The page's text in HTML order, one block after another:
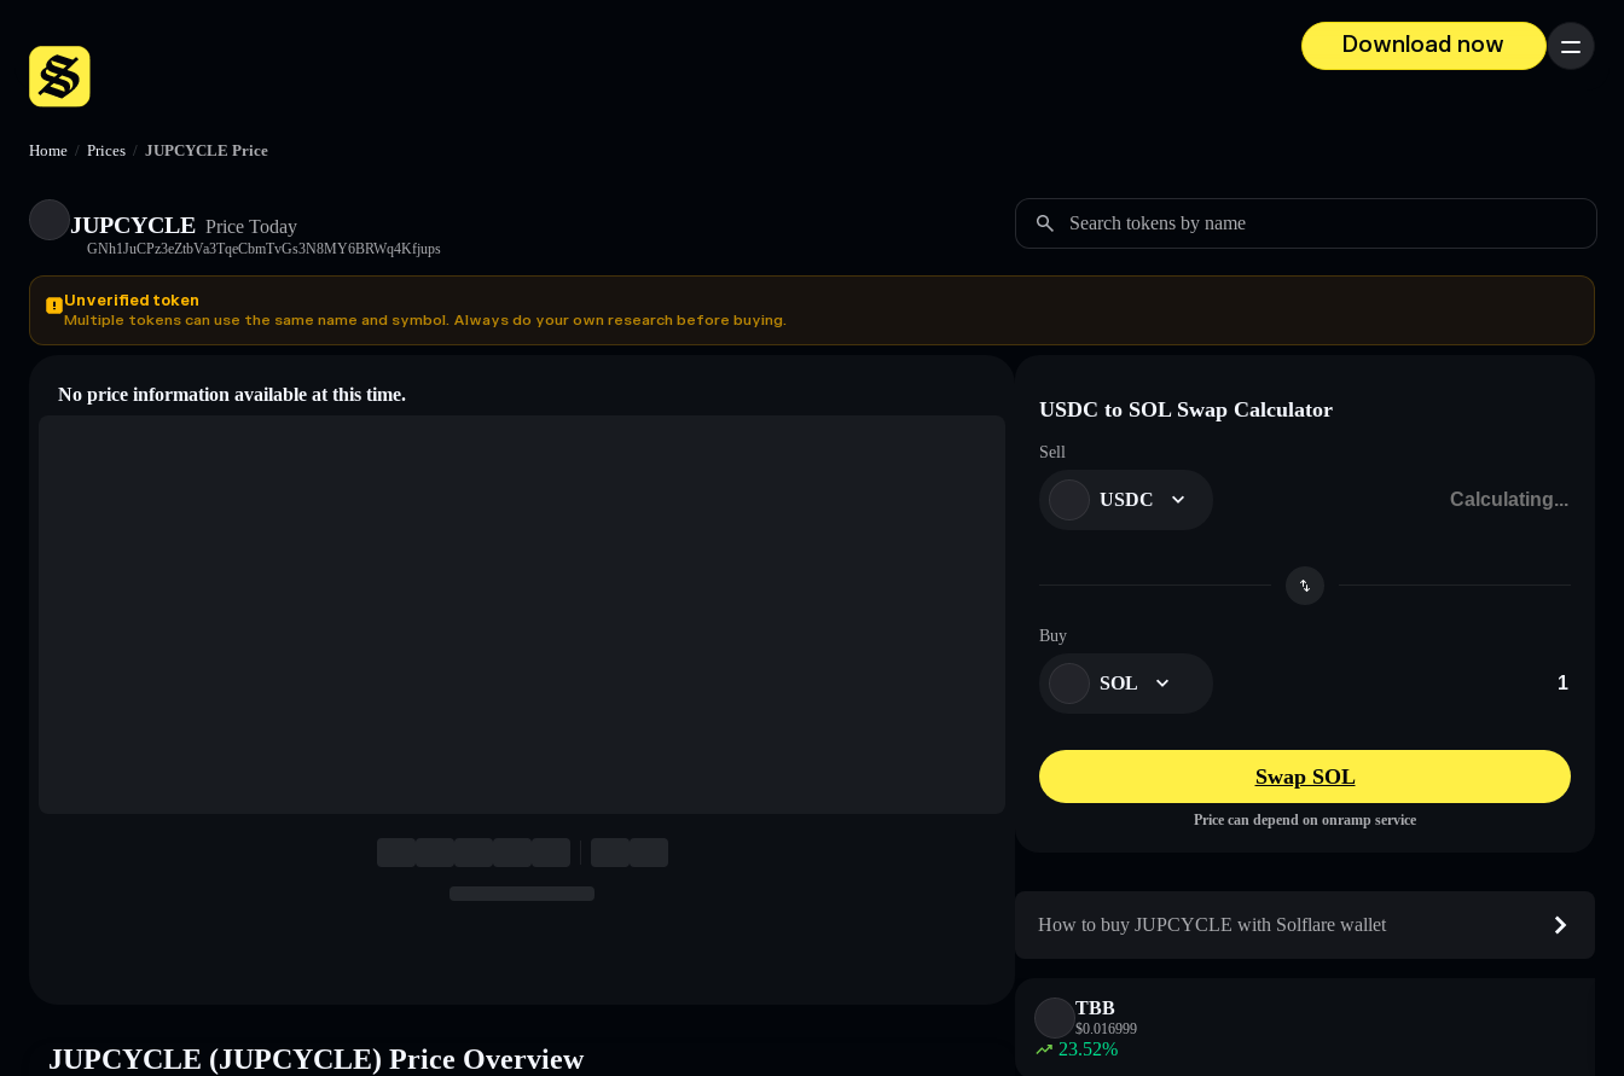
Download now
Menu
Home / Prices / JUPCYCLE Price
JUPCYCLE Price Today
GNh1JuCPz3eZtbVa3TqeCbmTvGs3N8MY6BRWq4Kfjups
Search tokens by name
Unverified token
Multiple tokens can use the same name and symbol. Always do your own research before buying.
No price information available at this time.
JUPCYCLE (JUPCYCLE) Price Overview
USDC to SOL Swap Calculator
Sell
USDC
Buy
SOL
Swap SOL
Price can depend on onramp service
How to buy JUPCYCLE with Solflare wallet
TBB
$0.016999
23.52%